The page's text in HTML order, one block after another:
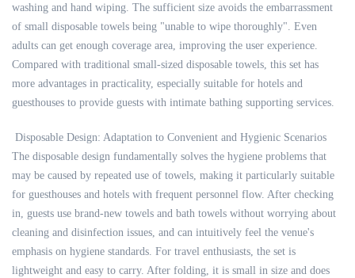
washing and hand wiping. The sufficient size avoids the embarrassment
of small disposable towels being "unable to wipe thoroughly". Even
adults can get enough coverage area, improving the user experience.
Compared with traditional small-sized disposable towels, this set has
more advantages in practicality, especially suitable for hotels and
guesthouses to provide guests with intimate bathing supporting services.
Disposable Design: Adaptation to Convenient and Hygienic Scenarios
The disposable design fundamentally solves the hygiene problems that
may be caused by repeated use of towels, making it particularly suitable
for guesthouses and hotels with frequent personnel flow. After checking
in, guests use brand-new towels and bath towels without worrying about
cleaning and disinfection issues, and can intuitively feel the venue's
emphasis on hygiene standards. For travel enthusiasts, the set is
lightweight and easy to carry. After folding, it is small in size and does